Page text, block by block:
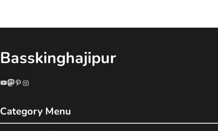
Basskinghajipur
YouTube
Mastodon
Pinterest
Instagram
Category Menu